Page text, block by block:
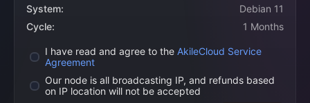
System:
Debian 11
Cycle:
1 Months
I have read and agree to the AkileCloud Service
Agreement
Our node is all broadcasting IP, and refunds based
on IP location will not be accepted